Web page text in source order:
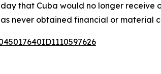
that Cuba would no longer
never obtained financial or material